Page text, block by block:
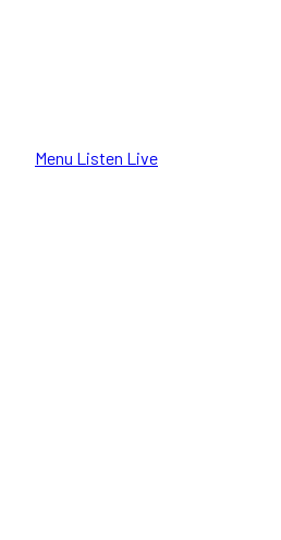
Menu Listen Live